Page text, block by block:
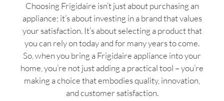
Choosing Frigidaire isn’t just about purchasing an
appliance; it’s about investing in a brand that values
your satisfaction. It’s about selecting a product that
you can rely on today and for many years to come.
So, when you bring a Frigidaire appliance into your
home, you’re not just adding a practical tool – you’re
making a choice that embodies quality, innovation,
and customer satisfaction.